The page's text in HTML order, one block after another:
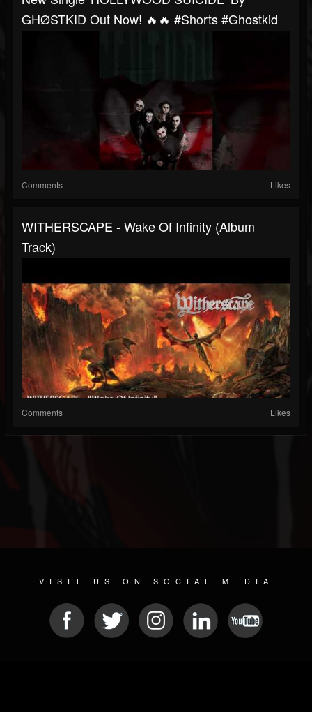
GHØSTKID Out Now! 🔥🔥 #shorts #ghostkid
Comments Likes
WITHERSCAPE - Wake Of Infinity (Album
Track)
Comments Likes
VISIT US ON SOCIAL MEDIA